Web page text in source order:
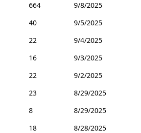
664
9/8/2025
40
9/5/2025
22
9/4/2025
16
9/3/2025
22
9/2/2025
23
8/29/2025
8
8/29/2025
18
8/28/2025